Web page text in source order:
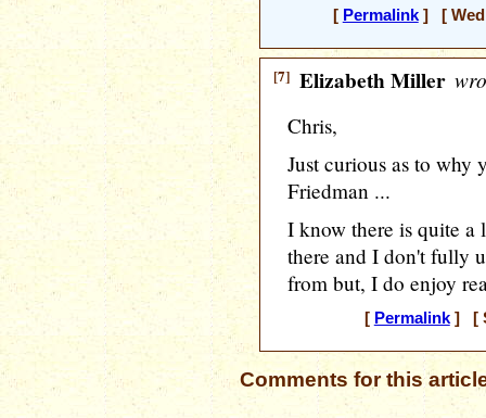
[ Permalink] [
[7] Elizabeth Miller
Chris,
Just curious as to why
Friedman ...
I know there is quite
there and I don't fully
from but, I do enjoy
[ Permalink] [
Comments for this